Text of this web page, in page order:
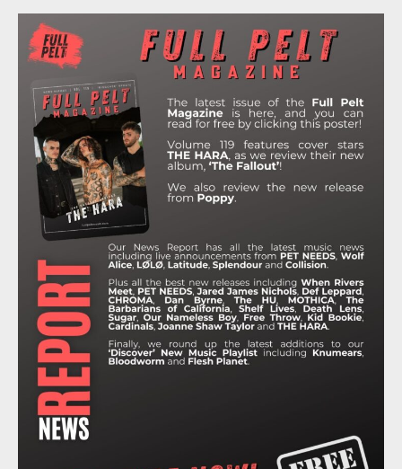
C
B
O
I
T
T
E
R
S
T
A
G
R
M
K
U
T
U
B
E